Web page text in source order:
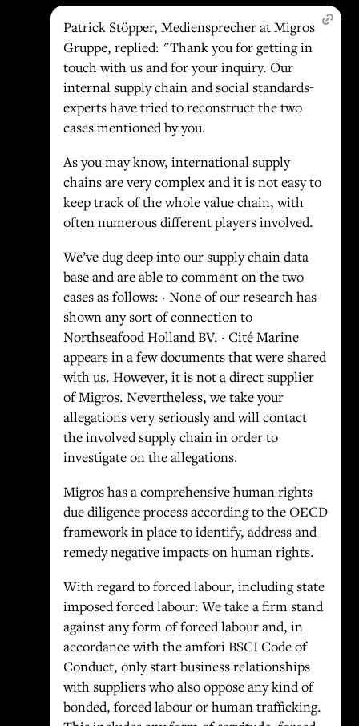
Patrick Stöpper, Mediensprecher at Migros
Gruppe, replied: "Thank you for getting in
touch with us and for your inquiry. Our
internal supply chain and social standards-
experts have tried to reconstruct the two
cases mentioned by you.
As you may know, international supply
chains are very complex and it is not easy to
keep track of the whole value chain, with
often numerous different players involved.
We’ve dug deep into our supply chain data
base and are able to comment on the two
cases as follows: · None of our research has
shown any sort of connection to
Northseafood Holland BV. · Cité Marine
appears in a few documents that were shared
with us. However, it is not a direct supplier
of Migros. Nevertheless, we take your
allegations very seriously and will contact
the involved supply chain in order to
investigate on the allegations.
Migros has a comprehensive human rights
due diligence process according to the OECD
framework in place to identify, address and
remedy negative impacts on human rights.
With regard to forced labour, including state
imposed forced labour: We take a firm stand
against any form of forced labour and, in
accordance with the amfori BSCI Code of
Conduct, only start business relationships
with suppliers who also oppose any kind of
bonded, forced labour or human trafficking.